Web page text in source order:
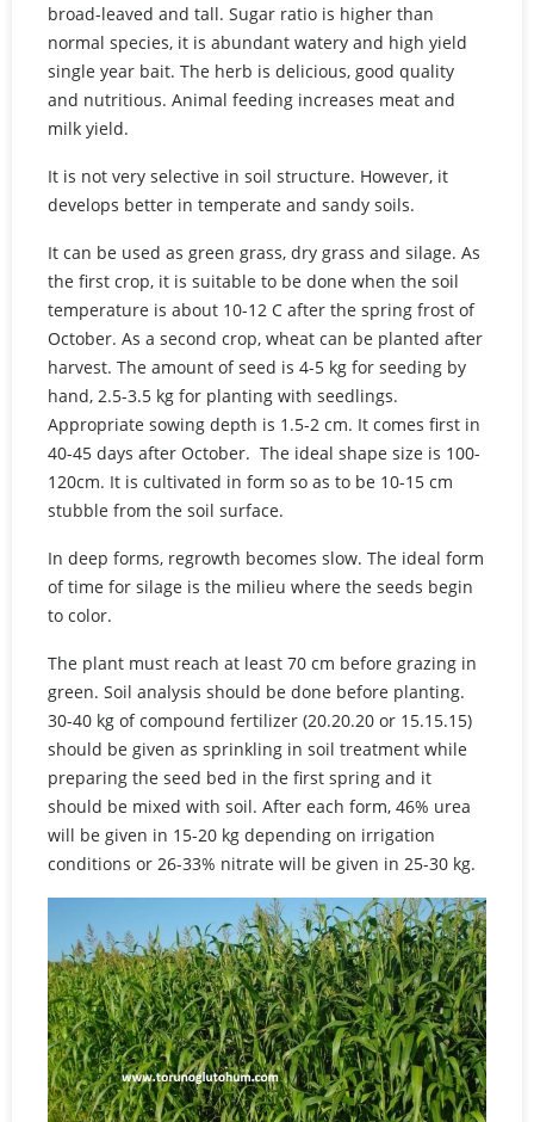
broad-leaved and tall. Sugar ratio is higher than
normal species, it is abundant watery and high yield
single year bait. The herb is delicious, good quality
and nutritious. Animal feeding increases meat and
milk yield.
It is not very selective in soil structure. However, it
develops better in temperate and sandy soils.
It can be used as green grass, dry grass and silage. As
the first crop, it is suitable to be done when the soil
temperature is about 10-12 C after the spring frost of
October. As a second crop, wheat can be planted after
harvest. The amount of seed is 4-5 kg for seeding by
hand, 2.5-3.5 kg for planting with seedlings.
Appropriate sowing depth is 1.5-2 cm. It comes first in
40-45 days after October. The ideal shape size is 100-
120cm. It is cultivated in form so as to be 10-15 cm
stubble from the soil surface.
In deep forms, regrowth becomes slow. The ideal form
of time for silage is the milieu where the seeds begin
to color.
The plant must reach at least 70 cm before grazing in
green. Soil analysis should be done before planting.
30-40 kg of compound fertilizer (20.20.20 or 15.15.15)
should be given as sprinkling in soil treatment while
preparing the seed bed in the first spring and it
should be mixed with soil. After each form, 46% urea
will be given in 15-20 kg depending on irrigation
conditions or 26-33% nitrate will be given in 25-30 kg.